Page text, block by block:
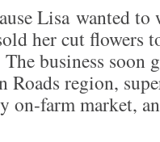
Lisa wanted to
her cut flowers
business soon
region,
on-farm market,